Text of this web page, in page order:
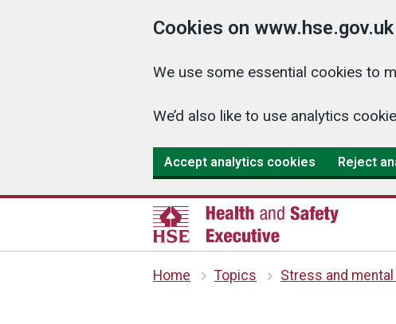
Cookies on www.hse.gov.uk
We use some essential cookies to
We’d also like to use analytics
Accept analytics cookies Reject
Home Topics Stress and